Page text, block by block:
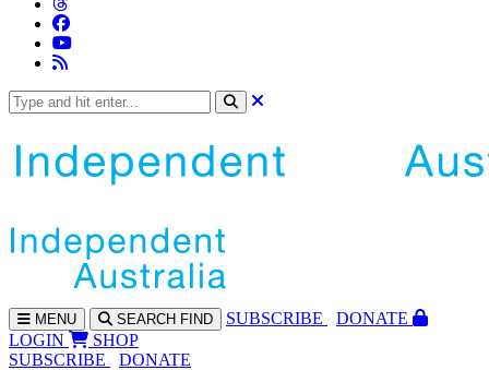
MENU SEARCH FIND SUBSCRIBE
DONATE
LOGIN
SHOP
SUBSCRIBE
DONATE